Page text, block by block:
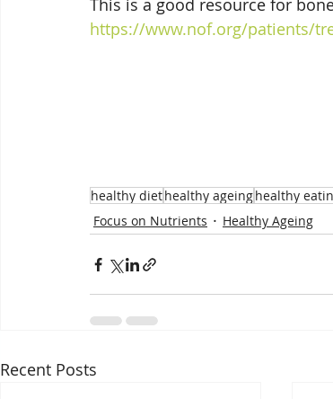
This is a good resource for
https://www.nof.org/patients/
healthy diethealthy ageinghealthy
Focus on Nutrients
Healthy Ageing
Recent Posts